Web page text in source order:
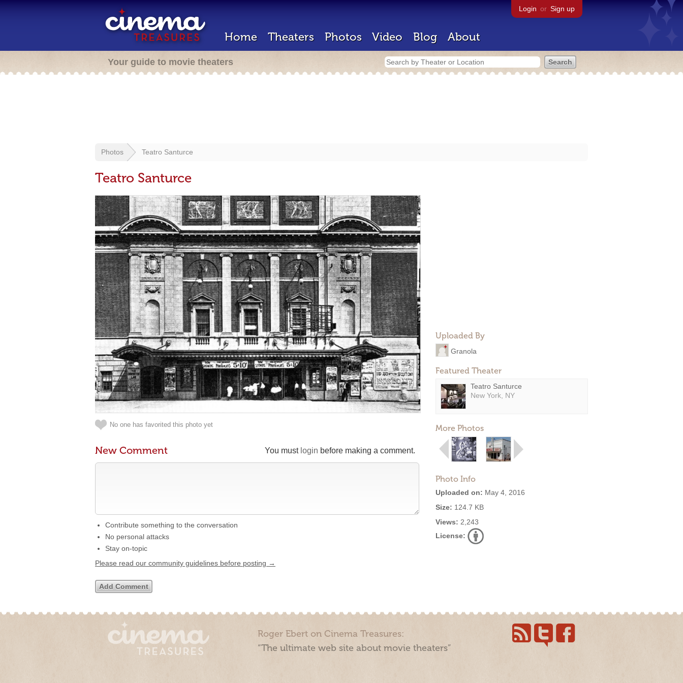
Login or Sign up
Home Theaters Photos Video Blog About
Your guide to movie theaters
Photos Teatro Santurce
Teatro Santurce
Uploaded By
Granola
Featured Theater
Teatro Santurce
New York, NY
More Photos
Photo Info
Uploaded on: May 4, 2016
Size: 124.7 KB
Views: 2,243
License:
No one has favorited this photo yet
You must login before making a comment.
New Comment
Contribute something to the conversation
No personal attacks
Stay on-topic
Please read our community guidelines before posting →
Roger Ebert on Cinema Treasures:
“The ultimate web site about movie theaters”